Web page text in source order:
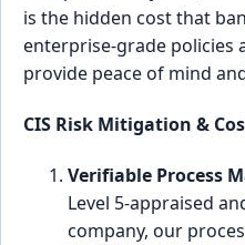
is the hidden cost that
enterprise-grade policies
provide peace of mind
CIS Risk Mitigation &
Verifiable Process
Level 5-appraised
company, our